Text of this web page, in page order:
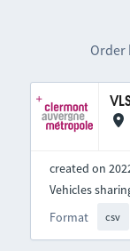
Order
created on
Format csv
Vehicles